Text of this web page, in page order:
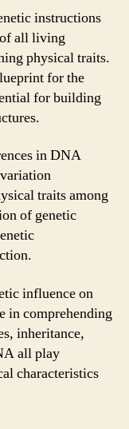
instructions
all living
physical traits.
for the
for building
in DNA
traits among
of genetic
influence on
in comprehending
inheritance,
all play
characteristics